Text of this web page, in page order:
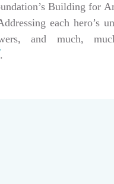
Building for
each hero’s
and much,
.